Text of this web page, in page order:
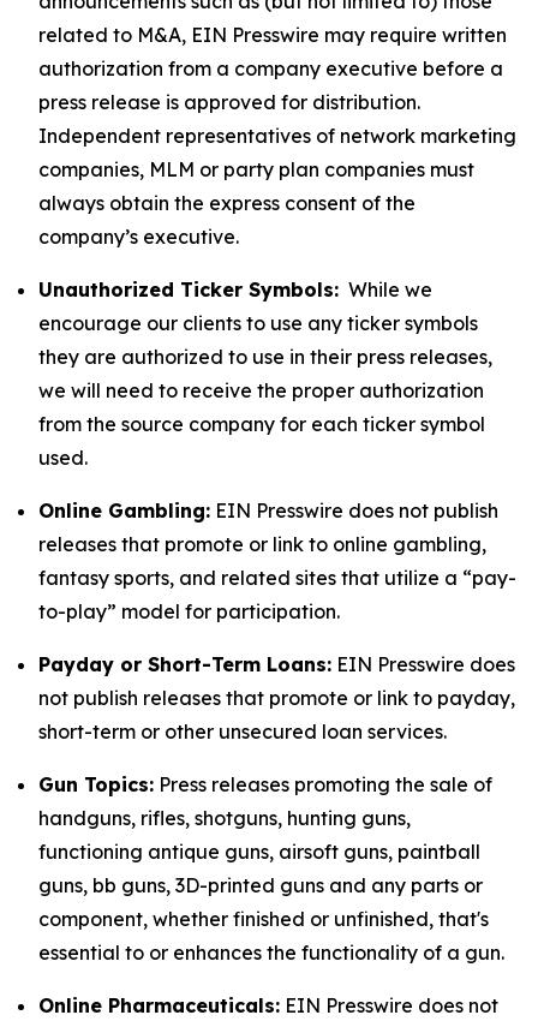
related to M&A, EIN Presswire may require written
authorization from a company executive before a
press release is approved for distribution.
Independent representatives of network marketing
companies, MLM or party plan companies must
always obtain the express consent of the
company’s executive.
Unauthorized Ticker Symbols: While we
encourage our clients to use any ticker symbols
they are authorized to use in their press releases,
we will need to receive the proper authorization
from the source company for each ticker symbol
used.
Online Gambling: EIN Presswire does not publish
releases that promote or link to online gambling,
fantasy sports, and related sites that utilize a “pay-
to-play” model for participation.
Payday or Short-Term Loans: EIN Presswire does
not publish releases that promote or link to payday,
short-term or other unsecured loan services.
Gun Topics: Press releases promoting the sale of
handguns, rifles, shotguns, hunting guns,
functioning antique guns, airsoft guns, paintball
guns, bb guns, 3D-printed guns and any parts or
component, whether finished or unfinished, that's
essential to or enhances the functionality of a gun.
Online Pharmaceuticals: EIN Presswire does not